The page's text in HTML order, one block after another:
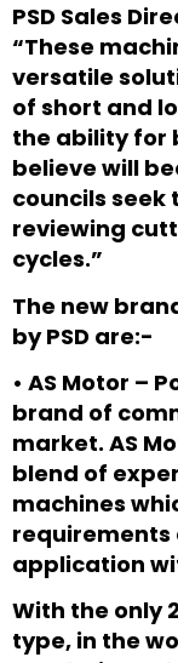
PSD Sales
“These
versatile
of short and
the ability for
believe will
councils seek
reviewing
cycles.”
The new
by PSD are:-
• AS Motor –
brand of
market. AS
blend of
machines
requirements
application
With the only
type, in the